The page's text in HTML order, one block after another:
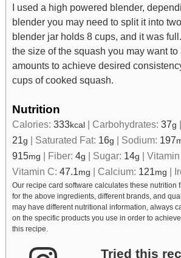
I used a high powered blender,
blender you may need to split it into
blender jar holds 8 cups, and it was full.
the size of the squash you may want to
amounts to achieve desired
cups of cooked squash.
Nutrition
Calories: 333kcal | Carbohydrates: 37g |
21g | Saturated Fat: 16g | Sodium: 197
915mg | Fiber: 4g | Sugar: 14g | Vitamin
Vitamin C: 47.1mg | Calcium: 121mg |
Our recipe card software calculates these nutrition facts based on averages
for the above ingredients, different brands, and
may have different nutritional information, always
on the specific products you use in order to
this recipe.
Tried this